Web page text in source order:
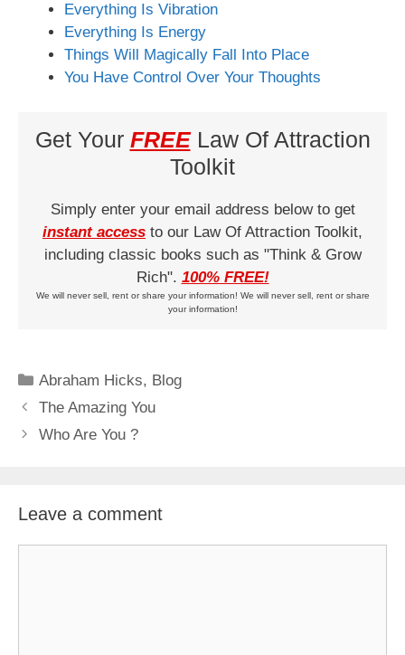
Everything Is Vibration
Everything Is Energy
Things Will Magically Fall Into Place
You Have Control Over Your Thoughts
Get Your FREELaw Of Attraction
Toolkit
Simply enter your email address below to get
instant access to our Law Of Attraction Toolkit,
including classic books such as "Think & Grow
Rich". 100% FREE!
We will never sell, rent or share your information! We will never sell, rent or share
your information!
Categories
Abraham Hicks, Blog
The Amazing You
Who Are You ?
Leave a comment